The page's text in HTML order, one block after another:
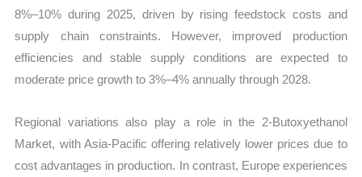
8%–10% during 2025, driven by rising feedstock costs and
supply chain constraints. However, improved production
efficiencies and stable supply conditions are expected to
moderate price growth to 3%–4% annually through 2028.
Regional variations also play a role in the 2-Butoxyethanol
Market, with Asia-Pacific offering relatively lower prices due to
cost advantages in production. In contrast, Europe experiences